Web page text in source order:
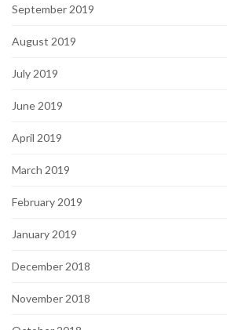
September 2019
August 2019
July 2019
June 2019
April 2019
March 2019
February 2019
January 2019
December 2018
November 2018